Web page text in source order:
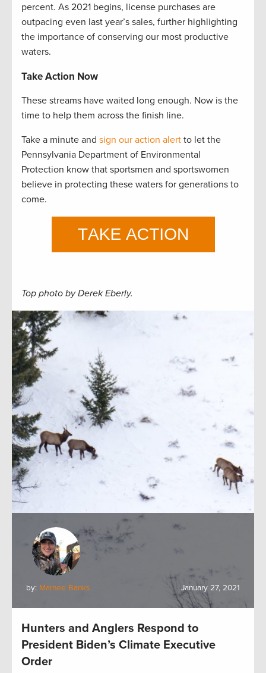
percent. As 2021 begins, license purchases are
outpacing even last year’s sales, further highlighting
the importance of conserving our most productive
waters.
Take Action Now
These streams have waited long enough. Now is the
time to help them across the finish line.
Take a minute and sign our action alert to let the
Pennsylvania Department of Environmental
Protection know that sportsmen and sportswomen
believe in protecting these waters for generations to
come.
Top photo by Derek Eberly.
by: Marnee Banks January 27, 2021
Hunters and Anglers Respond to
President Biden’s Climate Executive
Order